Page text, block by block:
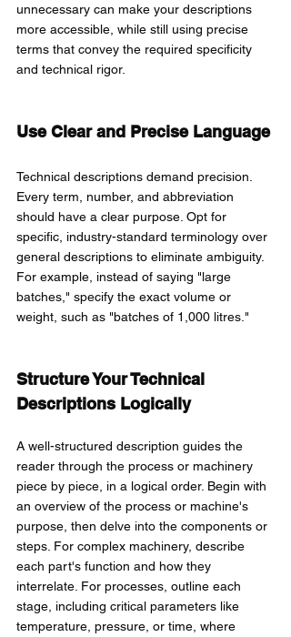
unnecessary can make your descriptions
more accessible, while still using precise
terms that convey the required specificity
and technical rigor.
Use Clear and Precise Language
Technical descriptions demand precision.
Every term, number, and abbreviation
should have a clear purpose. Opt for
specific, industry-standard terminology over
general descriptions to eliminate ambiguity.
For example, instead of saying "large
batches," specify the exact volume or
weight, such as "batches of 1,000 litres."
Structure Your Technical
Descriptions Logically
A well-structured description guides the
reader through the process or machinery
piece by piece, in a logical order. Begin with
an overview of the process or machine's
purpose, then delve into the components or
steps. For complex machinery, describe
each part's function and how they
interrelate. For processes, outline each
stage, including critical parameters like
temperature, pressure, or time, where